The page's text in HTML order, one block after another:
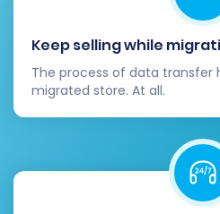
Thorough Data
check your new
products (SKUs,
descriptions,
customer accounts,
and reviews to
been transferred
Keep selling while
The process of data
migrated store. At all.